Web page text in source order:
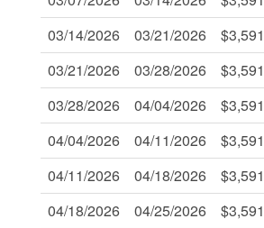
03/14/2026
03/21/2026
03/21/2026
03/28/2026
03/28/2026
04/04/2026
04/04/2026
04/11/2026
04/11/2026
04/18/2026
04/18/2026
04/25/2026